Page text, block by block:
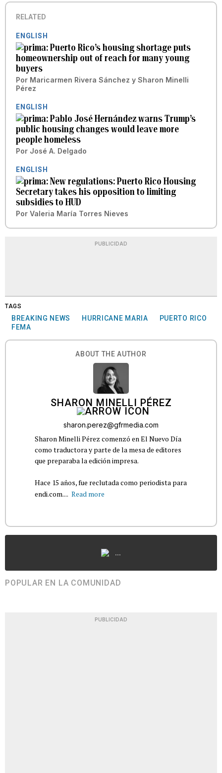
RELATED
ENGLISH
Puerto Rico’s housing shortage puts
homeownership out of reach for many young
buyers
Por Maricarmen Rivera Sánchez y Sharon Minelli
Pérez
ENGLISH
Pablo José Hernández warns Trump’s
public housing changes would leave more
people homeless
Por José A. Delgado
ENGLISH
New regulations: Puerto Rico Housing
Secretary takes his opposition to limiting
subsidies to HUD
Por Valeria María Torres Nieves
PUBLICIDAD
TAGS
BREAKING NEWS HURRICANE MARIA
PUERTO RICO
FEMA
ABOUT THE AUTHOR
SHARON MINELLI PÉREZ
sharon.perez@gfrmedia.com
Sharon Minelli Pérez comenzó en El Nuevo Día
como traductora y parte de la mesa de editores
que preparaba la edición impresa.
Hace 15 años, fue reclutada como periodista para
endi.com.... Read more
...
POPULAR EN LA COMUNIDAD
PUBLICIDAD